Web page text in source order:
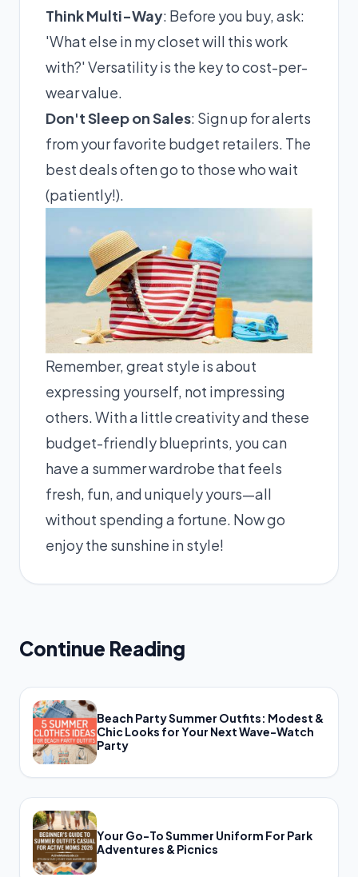
Think Multi-Way: Before you buy, ask:
'What else in my closet will this work
with?' Versatility is the key to cost-per-
wear value.
Don't Sleep on Sales: Sign up for alerts
from your favorite budget retailers. The
best deals often go to those who wait
(patiently!).
Remember, great style is about
expressing yourself, not impressing
others. With a little creativity and these
budget-friendly blueprints, you can
have a summer wardrobe that feels
fresh, fun, and uniquely yours—all
without spending a fortune. Now go
enjoy the sunshine in style!
Continue Reading
Beach Party Summer Outfits: Modest &
Chic Looks for Your Next Wave-Watch
Party
Your Go-To Summer Uniform For Park
Adventures & Picnics